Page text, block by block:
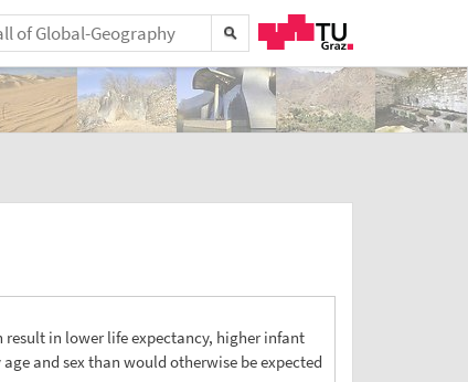
in lower life expectancy, higher infant
and sex than would otherwise be expected